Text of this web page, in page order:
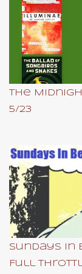
The
5/23
Sundays In
Full